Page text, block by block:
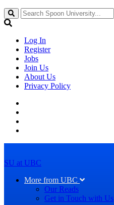
Search
Log In
Register
Jobs
Join Us
About Us
Privacy Policy
SU at UBC
More from UBC
Our Reads
Get in Touch with Us